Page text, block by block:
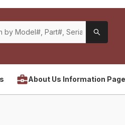
About Us Information Page